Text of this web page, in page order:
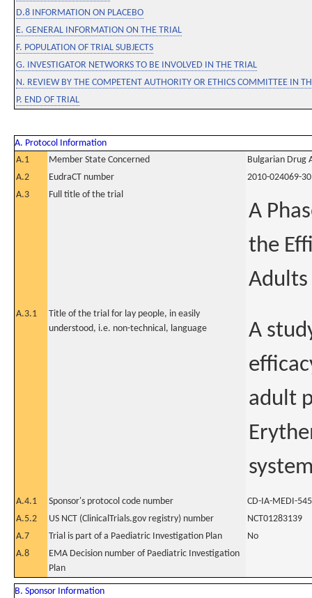
D.8 INFORMATION ON PLACEBO
E. GENERAL INFORMATION ON THE TRIAL
F. POPULATION OF TRIAL SUBJECTS
G. INVESTIGATOR NETWORKS TO BE INVOLVED IN THE TRIAL
N. REVIEW BY THE COMPETENT AUTHORITY OR ETHICS COMMITTEE IN
P. END OF TRIAL
A. Protocol Information
A.1
Member State Concerned
Bulgarian Drug
A.2
EudraCT number
2010-024069-30
A.3
Full title of the trial
A
the
Adults
A.3.1
Title of the trial for lay people, in easily
understood, i.e. non-technical, language
A
adult
A.4.1 Sponsor's protocol code number
CD-IA-MEDI-
A.5.2
US NCT (ClinicalTrials.gov registry) number
NCT01283139
A.7
Trial is part of a Paediatric Investigation Plan
No
A.8
EMA Decision number of Paediatric Investigation
Plan
B. Sponsor Information